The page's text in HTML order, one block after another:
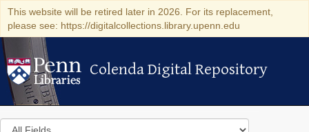
This website will be retired later in 2026. For its replacement,
please see: https://digitalcollections.library.upenn.edu
Colenda Digital Repository
Colenda Digital Repository
Search